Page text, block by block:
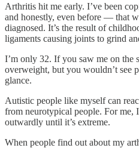
Arthritis hit me early. I’ve been
and honestly, even before — that
diagnosed. It’s the result of
ligaments causing joints to grind
I’m only 32. If you saw me on the
overweight, but you wouldn’t see
glance.
Autistic people like myself can
from neurotypical people. For me,
outwardly until it’s extreme.
When people find out about my